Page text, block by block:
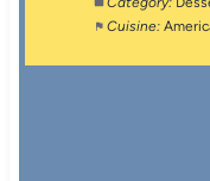
Cuisine: